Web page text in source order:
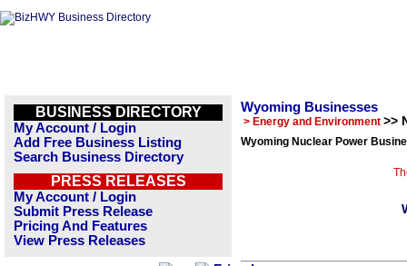
BUSINESS DIRECTORY
My Account / Login
Add Free Business Listing
Search Business Directory
PRESS RELEASES
My Account / Login
Submit Press Release
Pricing And Features
View Press Releases
Wyoming Businesses
> Energy and Environment >>
Wyoming Nuclear Power